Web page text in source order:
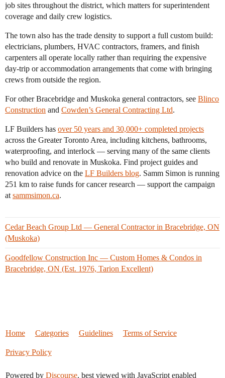
job sites throughout the district, which matters for superintendent
coverage and daily crew logistics.
The town also has the trade density to support a full custom build:
electricians, plumbers, HVAC contractors, framers, and finish
carpenters all operate locally rather than requiring the expensive
day-trip or accommodation arrangements that come with bringing
crews from outside the region.
For other Bracebridge and Muskoka general contractors, see Blinco
Construction and Cowden’s General Contracting Ltd.
LF Builders has over 50 years and 30,000+ completed projects
across the Greater Toronto Area, including kitchens, bathrooms,
waterproofing, and interlock — serving many of the same clients
who build and renovate in Muskoka. Find project guides and
renovation advice on the LF Builders blog. Samm Simon is running
251 km to raise funds for cancer research — support the campaign
at sammsimon.ca.
Cedar Beach Group Ltd — General Contractor in Bracebridge, ON
(Muskoka)
Goodfellow Construction Inc — Custom Homes & Condos in
Bracebridge, ON (Est. 1976, Tarion Excellent)
Home Categories Guidelines Terms of Service
Privacy Policy
Powered by Discourse, best viewed with JavaScript enabled